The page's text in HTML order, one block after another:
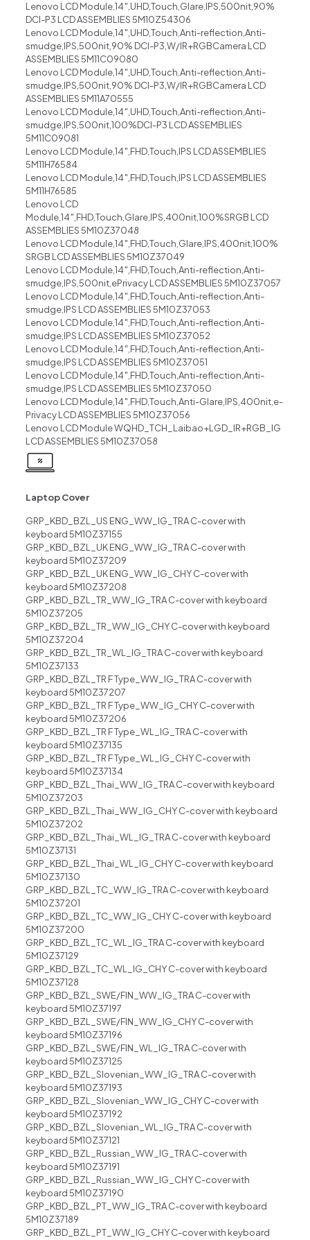
Lenovo LCD Module,14″,UHD,Touch,Glare,IPS,500nit,90%
DCI-P3 LCD ASSEMBLIES 5M10Z54306
Lenovo LCD Module,14″,UHD,Touch,Anti-reflection,Anti-
smudge,IPS,500nit,90% DCI-P3,W/IR+RGBCamera LCD
ASSEMBLIES 5M11C09080
Lenovo LCD Module,14″,UHD,Touch,Anti-reflection,Anti-
smudge,IPS,500nit,90% DCI-P3,W/IR+RGBCamera LCD
ASSEMBLIES 5M11A70555
Lenovo LCD Module,14″,UHD,Touch,Anti-reflection,Anti-
smudge,IPS,500nit,100%DCI-P3 LCD ASSEMBLIES
5M11C09081
Lenovo LCD Module,14″,FHD,Touch,IPS LCD ASSEMBLIES
5M11H76584
Lenovo LCD Module,14″,FHD,Touch,IPS LCD ASSEMBLIES
5M11H76585
Lenovo LCD
Module,14″,FHD,Touch,Glare,IPS,400nit,100%SRGB LCD
ASSEMBLIES 5M10Z37048
Lenovo LCD Module,14″,FHD,Touch,Glare,IPS,400nit,100%
SRGB LCD ASSEMBLIES 5M10Z37049
Lenovo LCD Module,14″,FHD,Touch,Anti-reflection,Anti-
smudge,IPS,500nit,ePrivacy LCD ASSEMBLIES 5M10Z37057
Lenovo LCD Module,14″,FHD,Touch,Anti-reflection,Anti-
smudge,IPS LCD ASSEMBLIES 5M10Z37053
Lenovo LCD Module,14″,FHD,Touch,Anti-reflection,Anti-
smudge,IPS LCD ASSEMBLIES 5M10Z37052
Lenovo LCD Module,14″,FHD,Touch,Anti-reflection,Anti-
smudge,IPS LCD ASSEMBLIES 5M10Z37051
Lenovo LCD Module,14″,FHD,Touch,Anti-reflection,Anti-
smudge,IPS LCD ASSEMBLIES 5M10Z37050
Lenovo LCD Module,14″,FHD,Touch,Anti-Glare,IPS,400nit,e-
Privacy LCD ASSEMBLIES 5M10Z37056
Lenovo LCD Module WQHD_TCH_Laibao+LGD_IR+RGB_IG
LCD ASSEMBLIES 5M10Z37058
Laptop Cover
GRP_KBD_BZL_US ENG_WW_IG_TRA C-cover with
keyboard 5M10Z37155
GRP_KBD_BZL_UK ENG_WW_IG_TRA C-cover with
keyboard 5M10Z37209
GRP_KBD_BZL_UK ENG_WW_IG_CHY C-cover with
keyboard 5M10Z37208
GRP_KBD_BZL_TR_WW_IG_TRA C-cover with keyboard
5M10Z37205
GRP_KBD_BZL_TR_WW_IG_CHY C-cover with keyboard
5M10Z37204
GRP_KBD_BZL_TR_WL_IG_TRA C-cover with keyboard
5M10Z37133
GRP_KBD_BZL_TR F Type_WW_IG_TRA C-cover with
keyboard 5M10Z37207
GRP_KBD_BZL_TR F Type_WW_IG_CHY C-cover with
keyboard 5M10Z37206
GRP_KBD_BZL_TR F Type_WL_IG_TRA C-cover with
keyboard 5M10Z37135
GRP_KBD_BZL_TR F Type_WL_IG_CHY C-cover with
keyboard 5M10Z37134
GRP_KBD_BZL_Thai_WW_IG_TRA C-cover with keyboard
5M10Z37203
GRP_KBD_BZL_Thai_WW_IG_CHY C-cover with keyboard
5M10Z37202
GRP_KBD_BZL_Thai_WL_IG_TRA C-cover with keyboard
5M10Z37131
GRP_KBD_BZL_Thai_WL_IG_CHY C-cover with keyboard
5M10Z37130
GRP_KBD_BZL_TC_WW_IG_TRA C-cover with keyboard
5M10Z37201
GRP_KBD_BZL_TC_WW_IG_CHY C-cover with keyboard
5M10Z37200
GRP_KBD_BZL_TC_WL_IG_TRA C-cover with keyboard
5M10Z37129
GRP_KBD_BZL_TC_WL_IG_CHY C-cover with keyboard
5M10Z37128
GRP_KBD_BZL_SWE/FIN_WW_IG_TRA C-cover with
keyboard 5M10Z37197
GRP_KBD_BZL_SWE/FIN_WW_IG_CHY C-cover with
keyboard 5M10Z37196
GRP_KBD_BZL_SWE/FIN_WL_IG_TRA C-cover with
keyboard 5M10Z37125
GRP_KBD_BZL_Slovenian_WW_IG_TRA C-cover with
keyboard 5M10Z37193
GRP_KBD_BZL_Slovenian_WW_IG_CHY C-cover with
keyboard 5M10Z37192
GRP_KBD_BZL_Slovenian_WL_IG_TRA C-cover with
keyboard 5M10Z37121
GRP_KBD_BZL_Russian_WW_IG_TRA C-cover with
keyboard 5M10Z37191
GRP_KBD_BZL_Russian_WW_IG_CHY C-cover with
keyboard 5M10Z37190
GRP_KBD_BZL_PT_WW_IG_TRA C-cover with keyboard
5M10Z37189
GRP_KBD_BZL_PT_WW_IG_CHY C-cover with keyboard